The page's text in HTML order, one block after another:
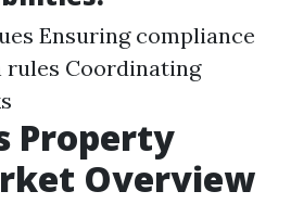
Ensuring compliance
Coordinating
Property
Overview